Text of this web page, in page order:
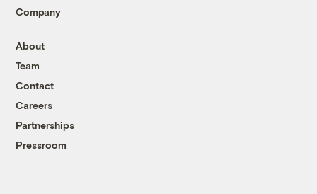
Company
About
Team
Contact
Careers
Partnerships
Pressroom